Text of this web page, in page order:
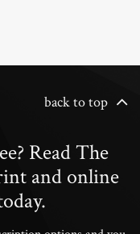
back to top
Read The
and online